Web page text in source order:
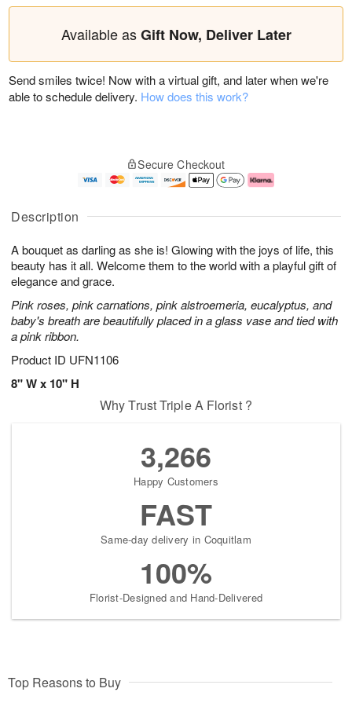
Description
A bouquet as darling as she is! Glowing with the joys of life, this
beauty has it all. Welcome them to the world with a playful gift of
elegance and grace.
Pink roses, pink carnations, pink alstroemeria, eucalyptus, and
baby's breath are beautifully placed in a glass vase and tied with
a pink ribbon.
Product ID UFN1106
8" W x 10" H
Available asGift Now, Deliver Later
Send smiles twice! Now with a virtual gift, and later when we're
able to schedule delivery. How does this work?
Secure Checkout
Why Trust Triple A Florist ?
3,266
Happy Customers
FAST
Same-day delivery in Coquitlam
100%
Florist-Designed and Hand-Delivered
Top Reasons to Buy